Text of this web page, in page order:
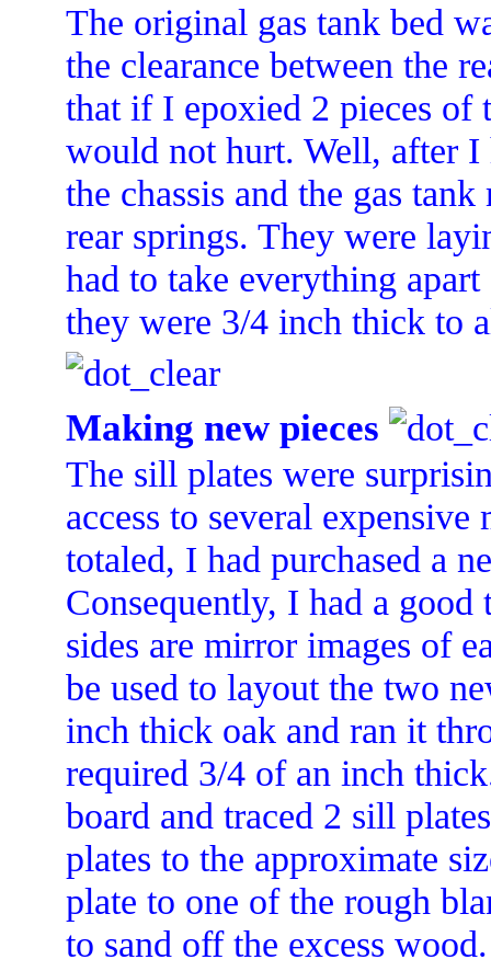
The original gas tank bed
the clearance between the
that if I epoxied 2 pieces of
would not hurt. Well, after I
the chassis and the gas
rear springs. They were
had to take everything
they were 3/4 inch thick to
Making new pieces
The sill plates were
access to several
totaled, I had purchased a
Consequently, I had a
sides are mirror images of
be used to layout the two
inch thick oak and ran it
required 3/4 of an inch
board and traced 2 sill
plates to the approximate
plate to one of the rough
to sand off the excess